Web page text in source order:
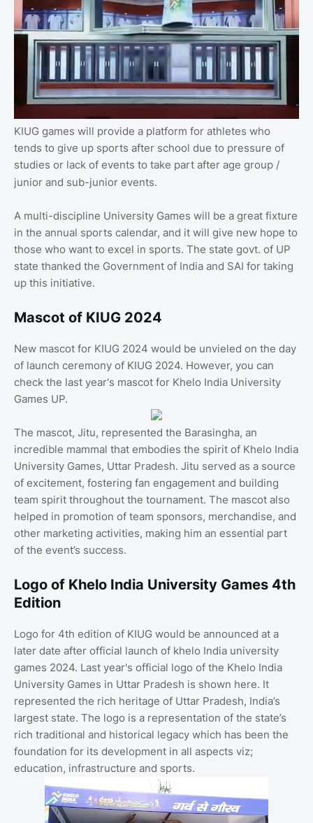
KIUG games will provide a platform for athletes who
tends to give up sports after school due to pressure of
studies or lack of events to take part after age group /
junior and sub-junior events.
A multi-discipline University Games will be a great fixture
in the annual sports calendar, and it will give new hope to
those who want to excel in sports. The state govt. of UP
state thanked the Government of India and SAI for taking
up this initiative.
Mascot of KIUG 2024
New mascot for KIUG 2024 would be unvieled on the day
of launch ceremony of KIUG 2024. However, you can
check the last year's mascot for Khelo India University
Games UP.
The mascot, Jitu, represented the Barasingha, an
incredible mammal that embodies the spirit of Khelo India
University Games, Uttar Pradesh. Jitu served as a source
of excitement, fostering fan engagement and building
team spirit throughout the tournament. The mascot also
helped in promotion of team sponsors, merchandise, and
other marketing activities, making him an essential part
of the event’s success.
Logo of Khelo India University Games 4th
Edition
Logo for 4th edition of KIUG would be announced at a
later date after official launch of khelo India university
games 2024. Last year's official logo of the Khelo India
University Games in Uttar Pradesh is shown here. It
represented the rich heritage of Uttar Pradesh, India’s
largest state. The logo is a representation of the state’s
rich traditional and historical legacy which has been the
foundation for its development in all aspects viz;
education, infrastructure and sports.